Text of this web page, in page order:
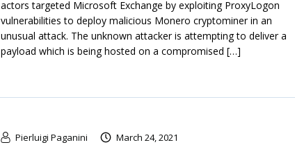
actors targeted Microsoft Exchange by exploiting ProxyLogon
vulnerabilities to deploy malicious Monero cryptominer in an
unusual attack. The unknown attacker is attempting to deliver a
payload which is being hosted on a compromised […]
Pierluigi Paganini March 24, 2021